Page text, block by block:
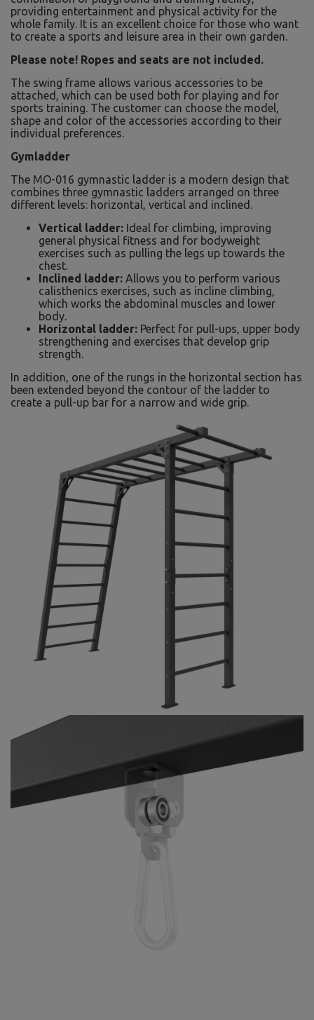
providing entertainment and physical activity for the
whole family. It is an excellent choice for those who want
to create a sports and leisure area in their own garden.
Please note! Ropes and seats are not included.
The swing frame allows various accessories to be
attached, which can be used both for playing and for
sports training. The customer can choose the model,
shape and color of the accessories according to their
individual preferences.
Gymladder
The MO-016 gymnastic ladder is a modern design that
combines three gymnastic ladders arranged on three
different levels: horizontal, vertical and inclined.
Vertical ladder: Ideal for climbing, improving
general physical fitness and for bodyweight
exercises such as pulling the legs up towards the
chest.
Inclined ladder: Allows you to perform various
calisthenics exercises, such as incline climbing,
which works the abdominal muscles and lower
body.
Horizontal ladder: Perfect for pull-ups, upper body
strengthening and exercises that develop grip
strength.
In addition, one of the rungs in the horizontal section has
been extended beyond the contour of the ladder to
create a pull-up bar for a narrow and wide grip.